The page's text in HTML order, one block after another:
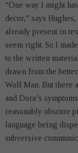
“One way I might
decor,” says
already present in
seem right. So I
to the written
drawn from the
Wolf Man. But there
and Dora’s
reasonably obscure
language being
subversive